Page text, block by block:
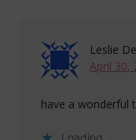
Leslie
April 30,
have a wonderful
Loading...